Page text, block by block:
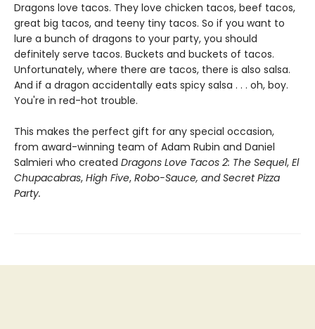
Dragons love tacos. They love chicken tacos, beef tacos,
great big tacos, and teeny tiny tacos. So if you want to
lure a bunch of dragons to your party, you should
definitely serve tacos. Buckets and buckets of tacos.
Unfortunately, where there are tacos, there is also salsa.
And if a dragon accidentally eats spicy salsa . . . oh, boy.
You're in red-hot trouble.
This makes the perfect gift for any special occasion,
from award-winning team of Adam Rubin and Daniel
Salmieri who created Dragons Love Tacos 2: The Sequel, El
Chupacabras, High Five, Robo-Sauce, and Secret Pizza
Party.